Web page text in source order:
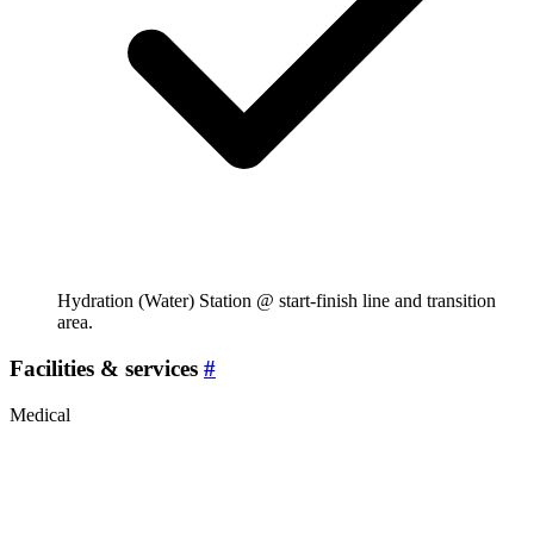
Hydration (Water) Station @ start-finish line and transition
area.
Facilities & services #
Medical